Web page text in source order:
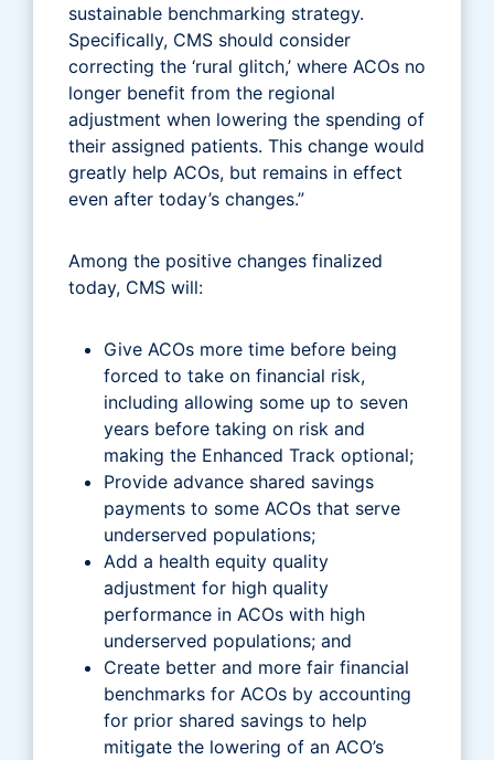
sustainable benchmarking strategy.
Specifically, CMS should consider
correcting the ‘rural glitch,’ where ACOs no
longer benefit from the regional
adjustment when lowering the spending of
their assigned patients. This change would
greatly help ACOs, but remains in effect
even after today’s changes.”
Among the positive changes finalized
today, CMS will:
Give ACOs more time before being
forced to take on financial risk,
including allowing some up to seven
years before taking on risk and
making the Enhanced Track optional;
Provide advance shared savings
payments to some ACOs that serve
underserved populations;
Add a health equity quality
adjustment for high quality
performance in ACOs with high
underserved populations; and
Create better and more fair financial
benchmarks for ACOs by accounting
for prior shared savings to help
mitigate the lowering of an ACO’s